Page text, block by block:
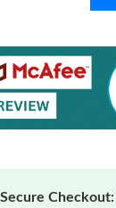
Secure Checkout: